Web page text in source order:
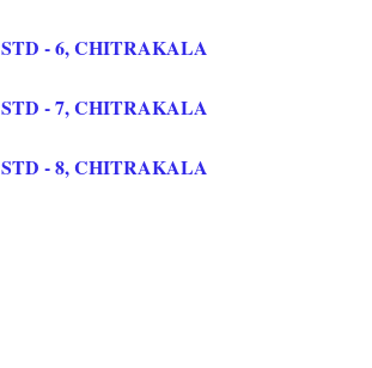
STD - 6, CHITRAKALA
STD - 7, CHITRAKALA
STD - 8, CHITRAKALA